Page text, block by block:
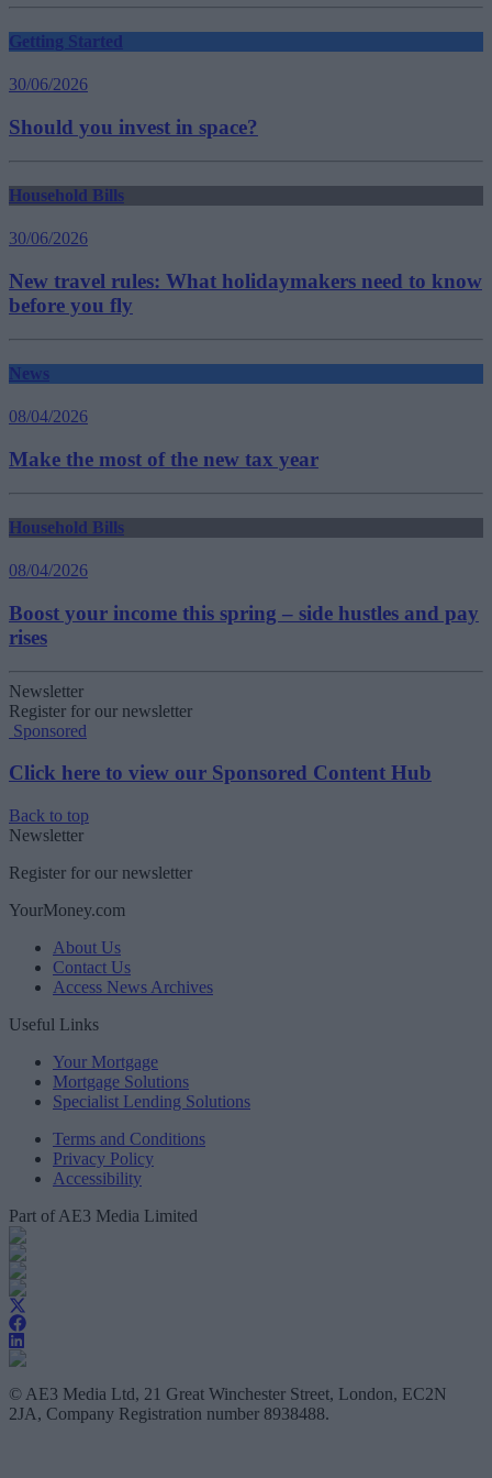
Getting Started
30/06/2026
Should you invest in space?
Household Bills
30/06/2026
New travel rules: What holidaymakers need to know
before you fly
News
08/04/2026
Make the most of the new tax year
Household Bills
08/04/2026
Boost your income this spring – side hustles and pay
rises
Newsletter
Register for our newsletter
Sponsored
Click here to view our Sponsored Content Hub
Back to top
Newsletter
Register for our newsletter
YourMoney.com
About Us
Contact Us
Access News Archives
Useful Links
Your Mortgage
Mortgage Solutions
Specialist Lending Solutions
Terms and Conditions
Privacy Policy
Accessibility
Part of AE3 Media Limited
© AE3 Media Ltd, 21 Great Winchester Street, London, EC2N
2JA, Company Registration number 8938488.